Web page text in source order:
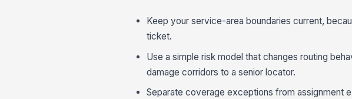
Keep your service-area boundaries current,
ticket.
Use a simple risk model that changes routing
damage corridors to a senior locator.
Separate coverage exceptions from assignment